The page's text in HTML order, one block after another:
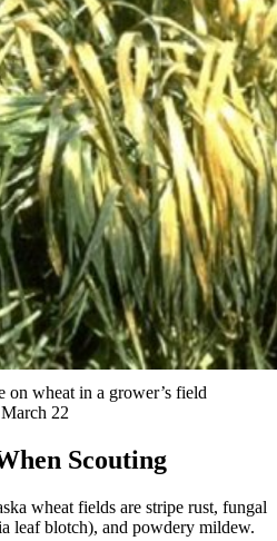
on wheat in a grower’s field
22
Scouting
wheat fields are stripe rust, fungal
leaf blotch), and powdery mildew.